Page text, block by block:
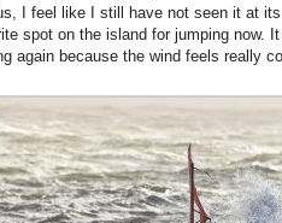
I feel like I still have not seen it at
spot on the island for jumping now.
again because the wind feels really